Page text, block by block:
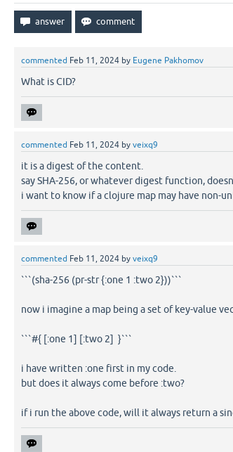
commented Feb 11, 2024 by Eugene Pakhomov
What is CID?
commented Feb 11, 2024 by veixq9
it is a digest of the content.
say SHA-256, or whatever digest function,
i want to know if a clojure map may have non-
commented Feb 11, 2024 by veixq9
```(sha-256 (pr-str {:one 1 :two 2}))```
now i imagine a map being a set of key-value
```#{ [:one 1] [:two 2] }```
i have written :one first in my code.
but does it always come before :two?
if i run the above code, will it always return a